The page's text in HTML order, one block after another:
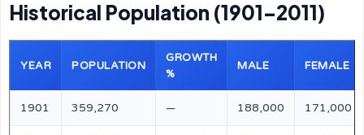
Historical Population (1901–2011)
YEAR POPULATION
GROWTH
%
MALE FEMALE
1901 359,270 — 188,000 171,000